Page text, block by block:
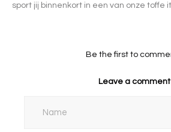
sport jij binnenkort in een van onze toffe
Be the first to
Leave a comment